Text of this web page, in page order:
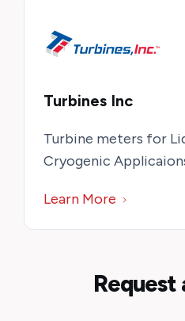
Turbines Inc
Turbine meters for
Cryogenic
Learn More
Request